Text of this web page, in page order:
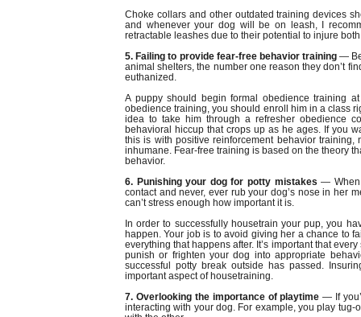
Choke collars and other outdated training devices
and whenever your dog will be on leash, I
retractable leashes due to their potential to injure
5. Failing to provide fear-free behavior training —
animal shelters, the number one reason they don’t
euthanized.
A puppy should begin formal obedience training
obedience training, you should enroll him in a class
idea to take him through a refresher obedience
behavioral hiccup that crops up as he ages. If you
this is with positive reinforcement behavior
inhumane. Fear-free training is based on the theory
behavior.
6. Punishing your dog for potty mistakes — When
contact and never, ever rub your dog’s nose in her
can’t stress enough how important it is.
In order to successfully housetrain your pup, you
happen. Your job is to avoid giving her a chance to
everything that happens after. It’s important that
punish or frighten your dog into appropriate
successful potty break outside has passed.
important aspect of housetraining.
7. Overlooking the importance of playtime — If
interacting with your dog. For example, you play